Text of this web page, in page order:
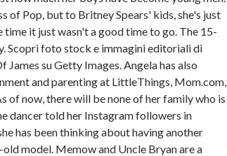
of Pop, but to Britney Spears' kids, she's just
time it just wasn't a good time to go. The 15-
Scopri foto stock e immagini editoriali di
James su Getty Images. Angela has also
and parenting at LittleThings, Mom.com,
of now, there will be none of her family who is
dancer told her Instagram followers in
has been thinking about having another
model. Memow and Uncle Bryan are a